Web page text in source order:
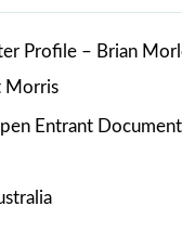
Profile – Brian
Morris
Entrant